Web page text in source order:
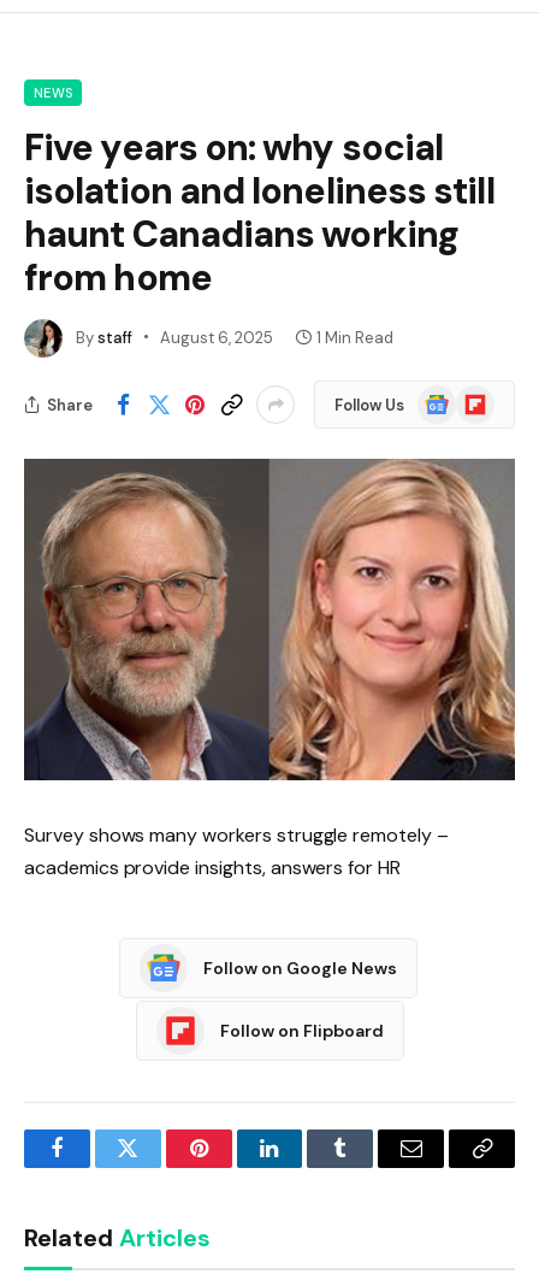
NEWS
Five years on: why social
isolation and loneliness still
haunt Canadians working
from home
Bystaff August 6, 2025 1 Min Read
Share Follow Us
GoogleFlipboard
Survey shows many workers struggle remotely –
academics provide insights, answers for HR
Follow on Google News
Follow on Flipboard
FacebookTwitter PinterestLinkedInTumblr Email
Copy
Related Articles